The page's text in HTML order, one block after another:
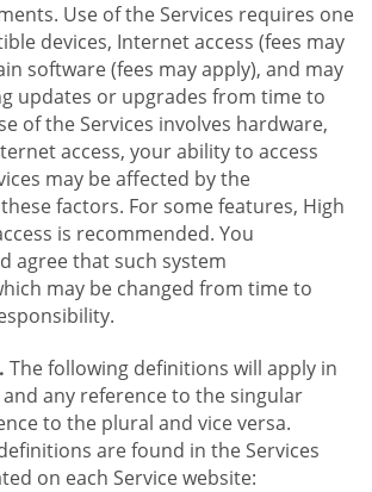
Use of the Services requires one
devices, Internet access (fees may
software (fees may apply), and may
updates or upgrades from time to
of the Services involves hardware,
access, your ability to access
may be affected by the
factors. For some features, High
is recommended. You
agree that such system
may be changed from time to
The following definitions will apply in
any reference to the singular
to the plural and vice versa.
are found in the Services
on each Service website: